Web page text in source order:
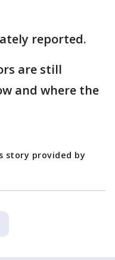
reported.
are still
and where the
story provided by